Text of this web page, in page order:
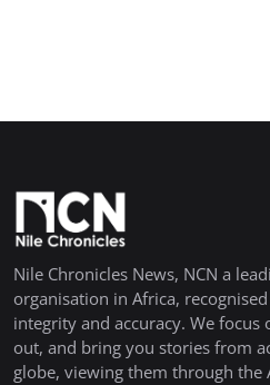
Nile Chronicles News, NCN a
organisation in Africa,
integrity and accuracy. We focus
out, and bring you stories from
globe, viewing them through the